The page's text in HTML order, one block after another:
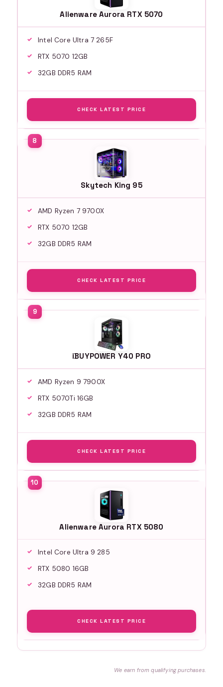
Alienware Aurora RTX 5070
Intel Core Ultra 7 265F
RTX 5070 12GB
32GB DDR5 RAM
CHECK LATEST PRICE
Skytech King 95
AMD Ryzen 7 9700X
RTX 5070 12GB
32GB DDR5 RAM
CHECK LATEST PRICE
iBUYPOWER Y40 PRO
AMD Ryzen 9 7900X
RTX 5070Ti 16GB
32GB DDR5 RAM
CHECK LATEST PRICE
Alienware Aurora RTX 5080
Intel Core Ultra 9 285
RTX 5080 16GB
32GB DDR5 RAM
CHECK LATEST PRICE
We earn from qualifying purchases.